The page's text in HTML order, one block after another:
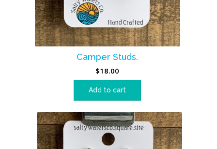
Camper Studs.
$18.00
Add to cart